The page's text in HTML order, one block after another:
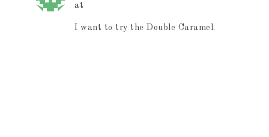
at
I want to try the Double Caramel.